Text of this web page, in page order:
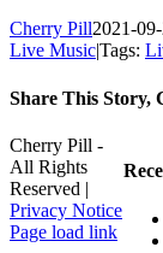
Cherry Pill2021-
Live Music|Tags:
Share This Story,
Facebook
X
Reddit
LinkedIn
WhatsApp
Tumblr
Pinterest
Vk
Xing
Email
Cherry Pill -
All Rights
Reserved |
Privacy Notice
Facebook
X
Pinterest
YouTube
Page load link